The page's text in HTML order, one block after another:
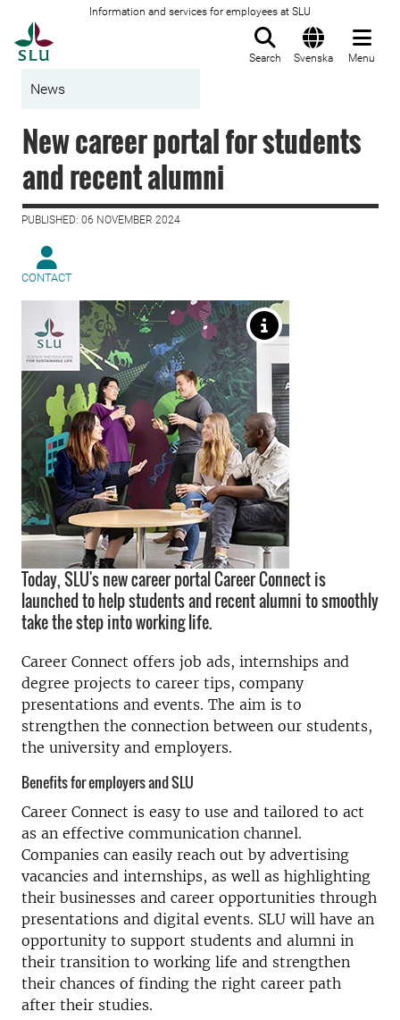
Information and services for employees at SLU
Search Svenska Menu
News
New career portal for students
and recent alumni
PUBLISHED: 06 NOVEMBER 2024
CONTACT
Today, SLU's new career portal Career Connect is
launched to help students and recent alumni to smoothly
take the step into working life.
Career Connect offers job ads, internships and
degree projects to career tips, company
presentations and events. The aim is to
strengthen the connection between our students,
the university and employers.
Benefits for employers and SLU
Career Connect is easy to use and tailored to act
as an effective communication channel.
Companies can easily reach out by advertising
vacancies and internships, as well as highlighting
their businesses and career opportunities through
presentations and digital events. SLU will have an
opportunity to support students and alumni in
their transition to working life and strengthen
their chances of finding the right career path
after their studies.